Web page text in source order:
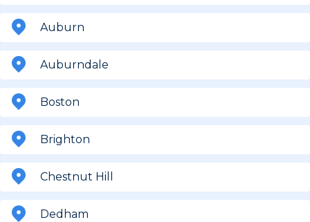
Auburn
Auburndale
Boston
Brighton
Chestnut Hill
Dedham